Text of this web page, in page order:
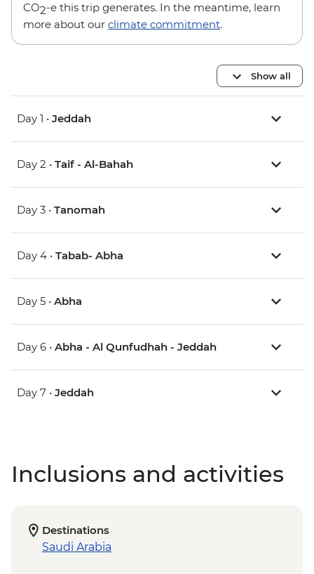
CO2-e this trip generates. In the meantime, learn
more about our climate commitment.
Show all
Day 1 • Jeddah
Day 2 • Taif - Al-Bahah
Day 3 • Tanomah
Day 4 • Tabab- Abha
Day 5 • Abha
Day 6 • Abha - Al Qunfudhah - Jeddah
Day 7 • Jeddah
Inclusions and activities
Destinations
Saudi Arabia